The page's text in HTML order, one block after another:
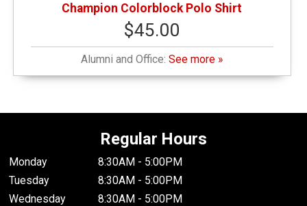
Champion Colorblock Polo Shirt
$45.00
Alumni and Office:See more »
Regular Hours
Monday
8:30AM - 5:00PM
Tuesday
8:30AM - 5:00PM
Wednesday
8:30AM - 5:00PM